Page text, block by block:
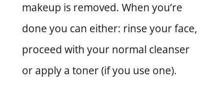
makeup is removed. When you’re
done you can either: rinse your face,
proceed with your normal cleanser
or apply a toner (if you use one).